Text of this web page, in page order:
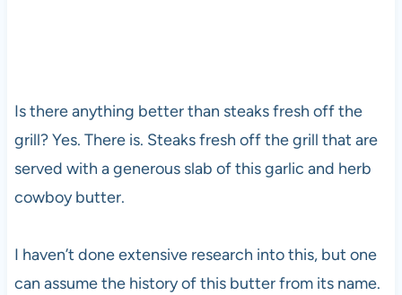
Is there anything better than steaks fresh off the
grill? Yes. There is. Steaks fresh off the grill that are
served with a generous slab of this garlic and herb
cowboy butter.
I haven’t done extensive research into this, but one
can assume the history of this butter from its name.